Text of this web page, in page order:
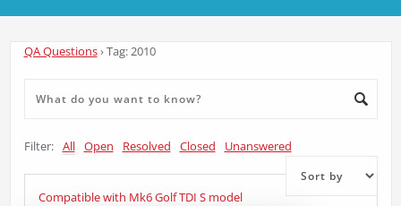
QA Questions›Tag: 2010
Filter: All Open Resolved Closed Unanswered
Compatible with Mk6 Golf TDI S model